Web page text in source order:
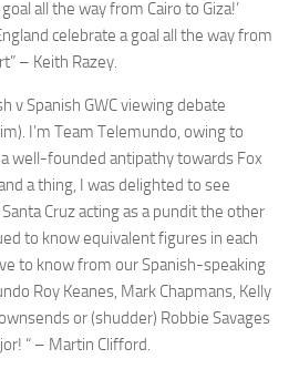
all the way from Cairo to Giza!’
celebrate a goal all the way from
– Keith Razey.
v Spanish GWC viewing debate
I’m Team Telemundo, owing to
well-founded antipathy towards Fox
a thing, I was delighted to see
Cruz acting as a pundit the other
to know equivalent figures in each
to know from our Spanish-speaking
Roy Keanes, Mark Chapmans, Kelly
or (shudder) Robbie Savages
“ – Martin Clifford.